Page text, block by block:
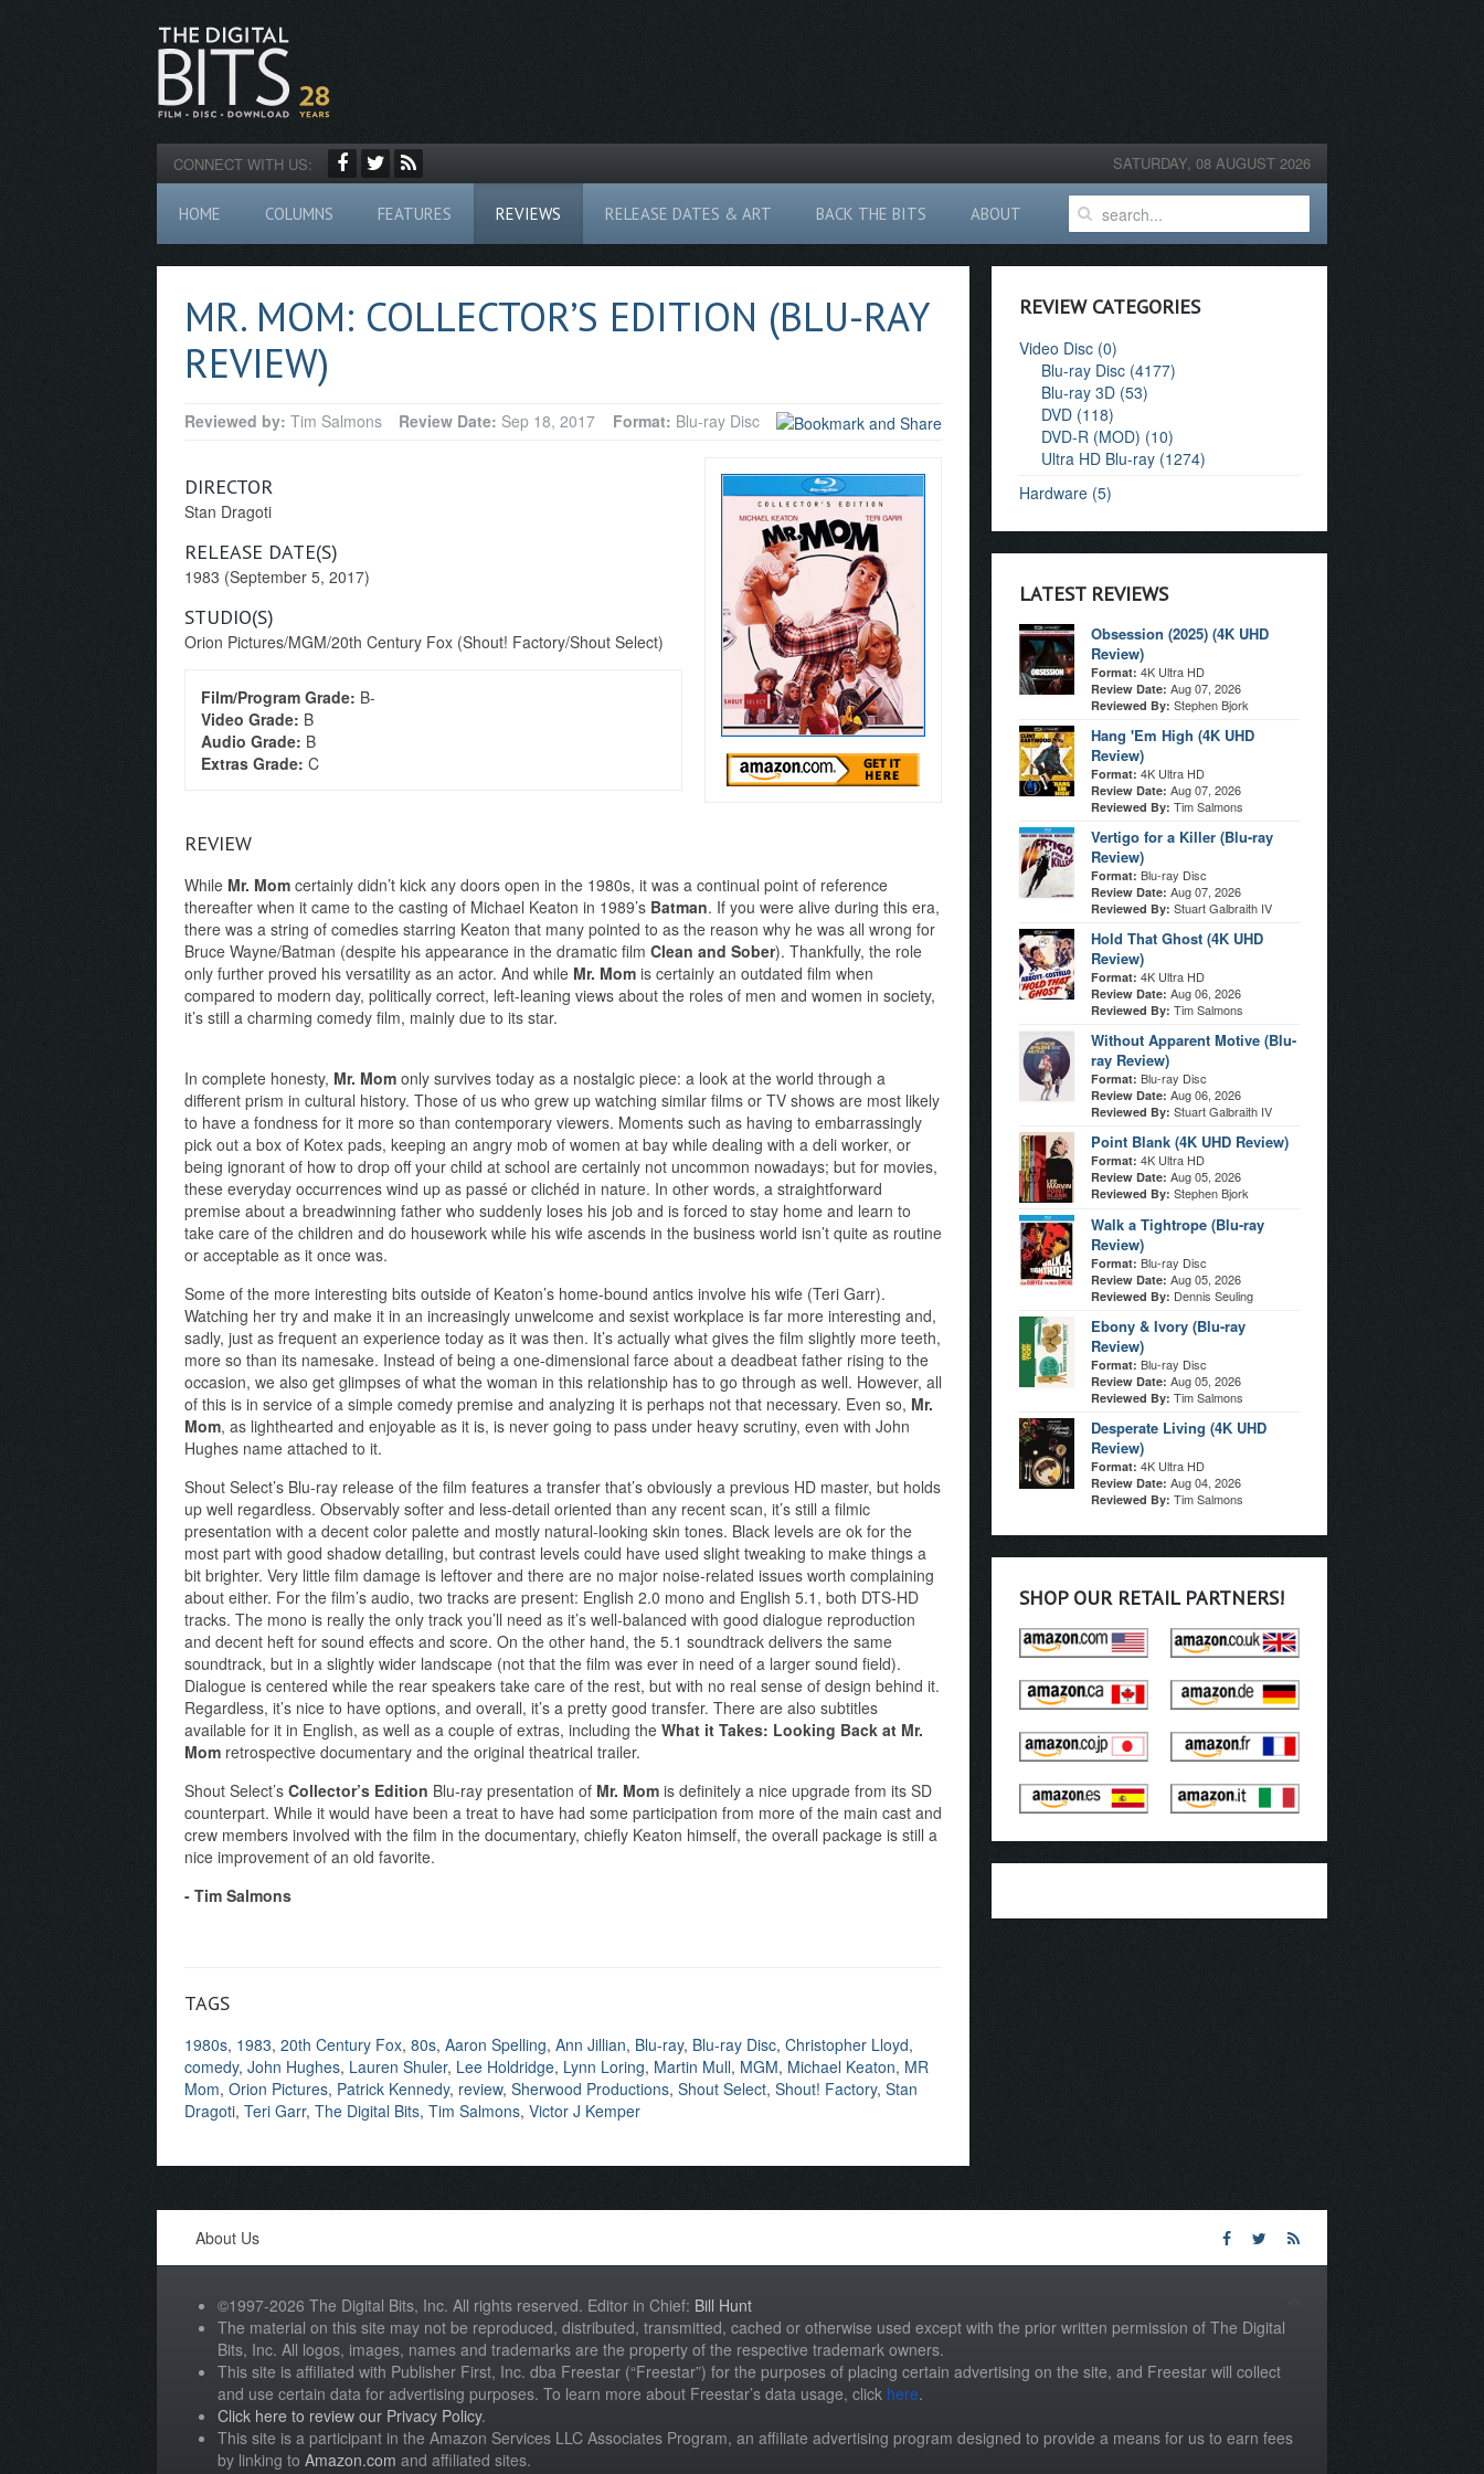
CONNECT WITH US: SATURDAY, 08 AUGUST 2026
HOME COLUMNS FEATURES REVIEWS RELEASE DATES & ART BACK THE BITS ABOUT
MR. MOM: COLLECTOR’S EDITION (BLU-RAY
REVIEW)
Reviewed by: Tim Salmons Review Date: Sep 18, 2017 Format: Blu-ray Disc
DIRECTOR
Stan Dragoti
RELEASE DATE(S)
1983 (September 5, 2017)
STUDIO(S)
Orion Pictures/MGM/20th Century Fox (Shout! Factory/Shout Select)
Film/Program Grade: B-
Video Grade: B
Audio Grade: B
Extras Grade: C
REVIEW
While Mr. Mom certainly didn’t kick any doors open in the 1980s, it was a continual point of reference
thereafter when it came to the casting of Michael Keaton in 1989’s Batman. If you were alive during this era,
there was a string of comedies starring Keaton that many pointed to as the reason why he was all wrong for
Bruce Wayne/Batman (despite his appearance in the dramatic film Clean and Sober). Thankfully, the role
only further proved his versatility as an actor. And while Mr. Mom is certainly an outdated film when
compared to modern day, politically correct, left-leaning views about the roles of men and women in society,
it’s still a charming comedy film, mainly due to its star.
In complete honesty, Mr. Mom only survives today as a nostalgic piece: a look at the world through a
different prism in cultural history. Those of us who grew up watching similar films or TV shows are most likely
to have a fondness for it more so than contemporary viewers. Moments such as having to embarrassingly
pick out a box of Kotex pads, keeping an angry mob of women at bay while dealing with a deli worker, or
being ignorant of how to drop off your child at school are certainly not uncommon nowadays; but for movies,
these everyday occurrences wind up as passé or clichéd in nature. In other words, a straightforward
premise about a breadwinning father who suddenly loses his job and is forced to stay home and learn to
take care of the children and do housework while his wife ascends in the business world isn’t quite as routine
or acceptable as it once was.
Some of the more interesting bits outside of Keaton’s home-bound antics involve his wife (Teri Garr).
Watching her try and make it in an increasingly unwelcome and sexist workplace is far more interesting and,
sadly, just as frequent an experience today as it was then. It’s actually what gives the film slightly more teeth,
more so than its namesake. Instead of being a one-dimensional farce about a deadbeat father rising to the
occasion, we also get glimpses of what the woman in this relationship has to go through as well. However, all
of this is in service of a simple comedy premise and analyzing it is perhaps not that necessary. Even so, Mr.
Mom, as lighthearted and enjoyable as it is, is never going to pass under heavy scrutiny, even with John
Hughes name attached to it.
Shout Select’s Blu-ray release of the film features a transfer that’s obviously a previous HD master, but holds
up well regardless. Observably softer and less-detail oriented than any recent scan, it’s still a filmic
presentation with a decent color palette and mostly natural-looking skin tones. Black levels are ok for the
most part with good shadow detailing, but contrast levels could have used slight tweaking to make things a
bit brighter. Very little film damage is leftover and there are no major noise-related issues worth complaining
about either. For the film’s audio, two tracks are present: English 2.0 mono and English 5.1, both DTS-HD
tracks. The mono is really the only track you’ll need as it’s well-balanced with good dialogue reproduction
and decent heft for sound effects and score. On the other hand, the 5.1 soundtrack delivers the same
soundtrack, but in a slightly wider landscape (not that the film was ever in need of a larger sound field).
Dialogue is centered while the rear speakers take care of the rest, but with no real sense of design behind it.
Regardless, it’s nice to have options, and overall, it’s a pretty good transfer. There are also subtitles
available for it in English, as well as a couple of extras, including the What it Takes: Looking Back at Mr.
Mom retrospective documentary and the original theatrical trailer.
Shout Select’s Collector’s Edition Blu-ray presentation of Mr. Mom is definitely a nice upgrade from its SD
counterpart. While it would have been a treat to have had some participation from more of the main cast and
crew members involved with the film in the documentary, chiefly Keaton himself, the overall package is still a
nice improvement of an old favorite.
- Tim Salmons
TAGS
1980s, 1983, 20th Century Fox, 80s, Aaron Spelling, Ann Jillian, Blu-ray, Blu-ray Disc, Christopher Lloyd,
comedy, John Hughes, Lauren Shuler, Lee Holdridge, Lynn Loring, Martin Mull, MGM, Michael Keaton, MR
Mom, Orion Pictures, Patrick Kennedy, review, Sherwood Productions, Shout Select, Shout! Factory, Stan
Dragoti, Teri Garr, The Digital Bits, Tim Salmons, Victor J Kemper
REVIEW CATEGORIES
Video Disc (0)
Blu-ray Disc (4177)
Blu-ray 3D (53)
DVD (118)
DVD-R (MOD) (10)
Ultra HD Blu-ray (1274)
Hardware (5)
LATEST REVIEWS
Obsession (2025) (4K UHD
Review)
Format: 4K Ultra HD
Review Date: Aug 07, 2026
Reviewed By: Stephen Bjork
Hang 'Em High (4K UHD
Review)
Format: 4K Ultra HD
Review Date: Aug 07, 2026
Reviewed By: Tim Salmons
Vertigo for a Killer (Blu-ray
Review)
Format: Blu-ray Disc
Review Date: Aug 07, 2026
Reviewed By: Stuart Galbraith IV
Hold That Ghost (4K UHD
Review)
Format: 4K Ultra HD
Review Date: Aug 06, 2026
Reviewed By: Tim Salmons
Without Apparent Motive (Blu-
ray Review)
Format: Blu-ray Disc
Review Date: Aug 06, 2026
Reviewed By: Stuart Galbraith IV
Point Blank (4K UHD Review)
Format: 4K Ultra HD
Review Date: Aug 05, 2026
Reviewed By: Stephen Bjork
Walk a Tightrope (Blu-ray
Review)
Format: Blu-ray Disc
Review Date: Aug 05, 2026
Reviewed By: Dennis Seuling
Ebony & Ivory (Blu-ray
Review)
Format: Blu-ray Disc
Review Date: Aug 05, 2026
Reviewed By: Tim Salmons
Desperate Living (4K UHD
Review)
Format: 4K Ultra HD
Review Date: Aug 04, 2026
Reviewed By: Tim Salmons
SHOP OUR RETAIL PARTNERS!
About Us
©1997-2026 The Digital Bits, Inc. All rights reserved. Editor in Chief: Bill Hunt
The material on this site may not be reproduced, distributed, transmitted, cached or otherwise used except with the prior written permission of The Digital
Bits, Inc. All logos, images, names and trademarks are the property of the respective trademark owners.
This site is affiliated with Publisher First, Inc. dba Freestar (“Freestar”) for the purposes of placing certain advertising on the site, and Freestar will collect
and use certain data for advertising purposes. To learn more about Freestar’s data usage, click here.
Click here to review our Privacy Policy.
This site is a participant in the Amazon Services LLC Associates Program, an affiliate advertising program designed to provide a means for us to earn fees
by linking to Amazon.com and affiliated sites.